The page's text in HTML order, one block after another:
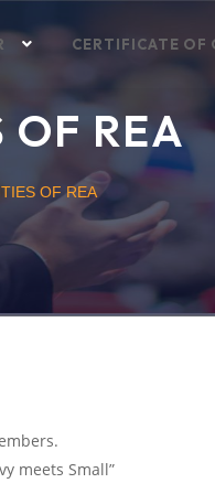
CERTIFICATE OF
OF REA
OF REA
meets Small”